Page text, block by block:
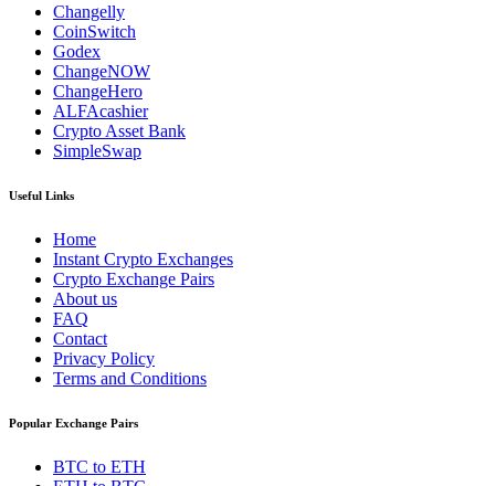
Changelly
CoinSwitch
Godex
ChangeNOW
ChangeHero
ALFAcashier
Crypto Asset Bank
SimpleSwap
Useful Links
Home
Instant Crypto Exchanges
Crypto Exchange Pairs
About us
FAQ
Contact
Privacy Policy
Terms and Conditions
Popular Exchange Pairs
BTC to ETH